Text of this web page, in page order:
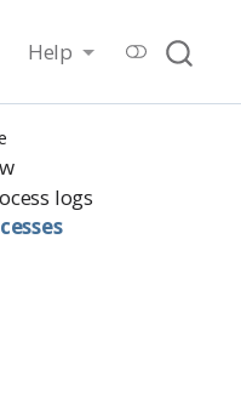
Help
logs